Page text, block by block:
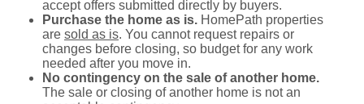
accept offers submitted directly by buyers.
Purchase the home as is. HomePath properties
are sold as is. You cannot request repairs or
changes before closing, so budget for any work
needed after you move in.
No contingency on the sale of another home.
The sale or closing of another home is not an